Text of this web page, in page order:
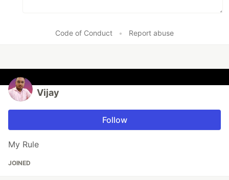
Code of Conduct • Report abuse
Vijay
Follow
My Rule
JOINED